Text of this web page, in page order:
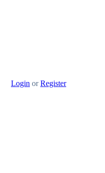
Login orRegister